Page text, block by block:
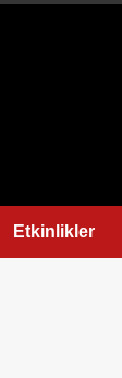
Etkinlikler